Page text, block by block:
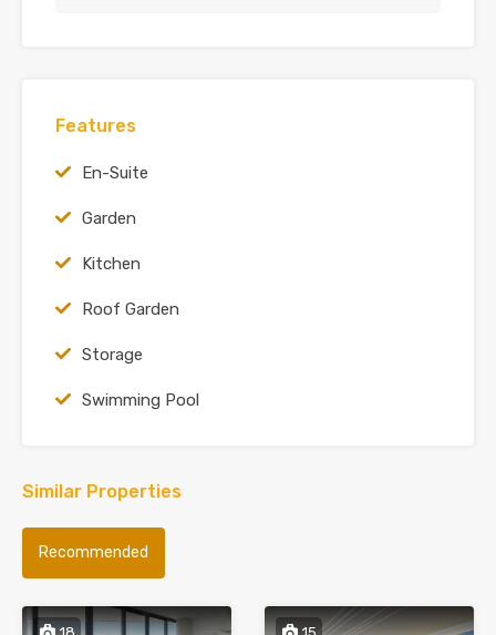
Features
En-Suite
Garden
Kitchen
Roof Garden
Storage
Swimming Pool
Similar Properties
Recommended